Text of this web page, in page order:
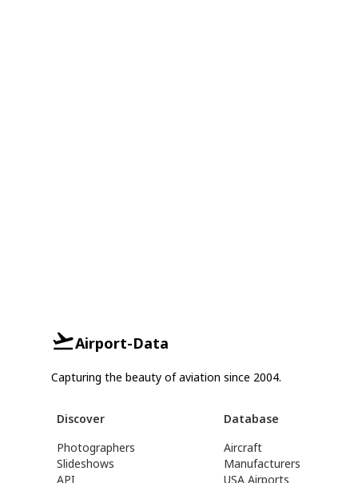
Airport-Data
Capturing the beauty of aviation since 2004.
Discover
Photographers
Slideshows
API
Database
Aircraft
Manufacturers
USA Airports